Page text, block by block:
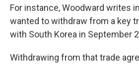
For instance, Woodward writes in
wanted to withdraw from a key
with South Korea in September
Withdrawing from that trade